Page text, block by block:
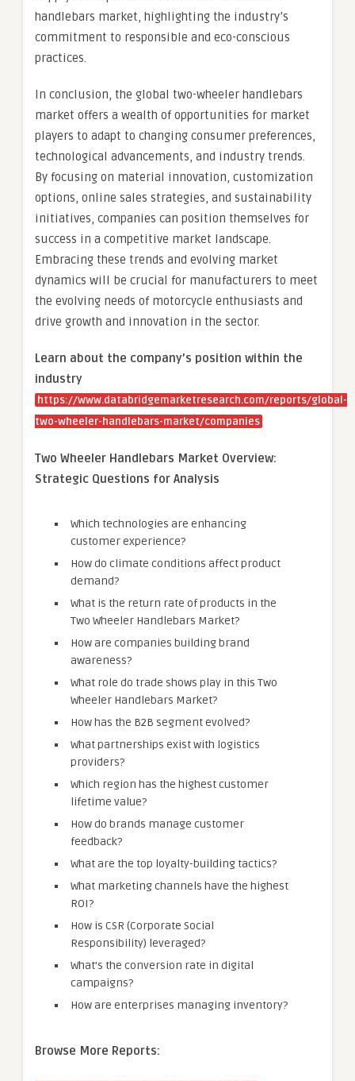
handlebars market, highlighting the industry’s
commitment to responsible and eco-conscious
practices.
In conclusion, the global two-wheeler handlebars
market offers a wealth of opportunities for market
players to adapt to changing consumer preferences,
technological advancements, and industry trends.
By focusing on material innovation, customization
options, online sales strategies, and sustainability
initiatives, companies can position themselves for
success in a competitive market landscape.
Embracing these trends and evolving market
dynamics will be crucial for manufacturers to meet
the evolving needs of motorcycle enthusiasts and
drive growth and innovation in the sector.
Learn about the company’s position within the
industry
https://www.databridgemarketresearch.com/reports/global-
two-wheeler-handlebars-market/companies
Two Wheeler Handlebars Market Overview:
Strategic Questions for Analysis
Which technologies are enhancing
customer experience?
How do climate conditions affect product
demand?
What is the return rate of products in the
Two Wheeler Handlebars Market?
How are companies building brand
awareness?
What role do trade shows play in this Two
Wheeler Handlebars Market?
How has the B2B segment evolved?
What partnerships exist with logistics
providers?
Which region has the highest customer
lifetime value?
How do brands manage customer
feedback?
What are the top loyalty-building tactics?
What marketing channels have the highest
ROI?
How is CSR (Corporate Social
Responsibility) leveraged?
What’s the conversion rate in digital
campaigns?
How are enterprises managing inventory?
Browse More Reports: